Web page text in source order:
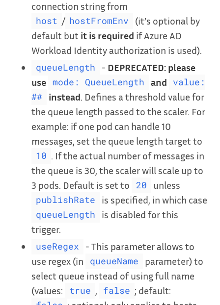
connection string from
host / hostFromEnv
(it’s optional by
default but it is required if Azure AD
Workload Identity authorization is used).
queueLength - DEPRECATED: please
use mode: QueueLength and
value:
##
instead . Defines a threshold value for
the queue length passed to the scaler. For
example: if one pod can handle 10
messages, set the queue length target to
10
. If the actual number of messages in
the queue is 30, the scaler will scale up to
3 pods. Default is set to
20 unless
publishRate is specified, in which case
queueLength
is disabled for this
trigger.
useRegex
- This parameter allows to
use regex (in
queueName
parameter) to
select queue instead of using full name
(values:
true false ; default: